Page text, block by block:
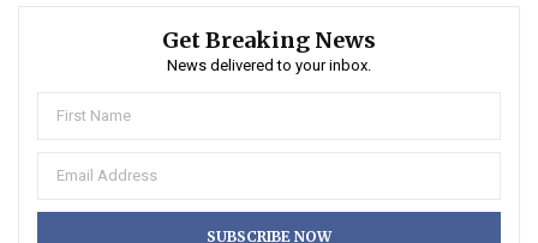
Get Breaking News
News delivered to your inbox.